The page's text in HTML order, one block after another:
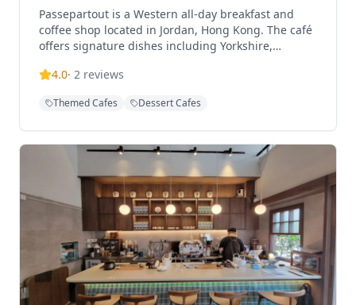
Passepartout is a Western all-day breakfast and
coffee shop located in Jordan, Hong Kong. The café
offers signature dishes including Yorkshire,
With a British café influence, Passepartout provides
The restaurant has received a 3.8/5 rating on
ambiance and coffee offerings.
4.0· 2 reviews
Themed Cafes Dessert Cafes